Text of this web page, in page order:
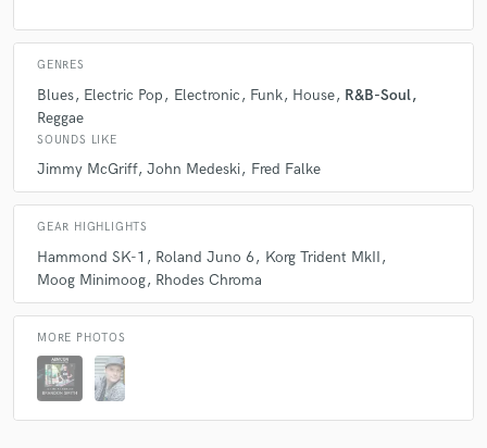
GENRES
Blues Electric Pop Electronic Funk House R&B-Soul
Reggae
SOUNDS LIKE
Jimmy McGriff John Medeski Fred Falke
GEAR HIGHLIGHTS
Hammond SK-1 Roland Juno 6
Korg Trident MkII
Moog Minimoog Rhodes Chroma
MORE PHOTOS